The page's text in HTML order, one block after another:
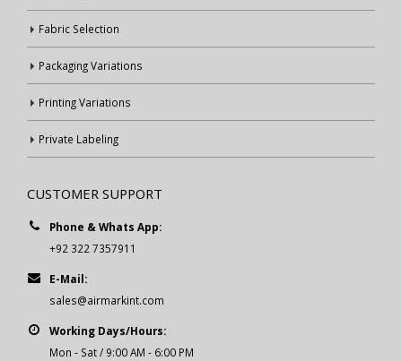
Fabric Selection
Packaging Variations
Printing Variations
Private Labeling
CUSTOMER SUPPORT
Phone & Whats App:
+92 322 7357911
E-Mail:
sales@airmarkint.com
Working Days/Hours:
Mon - Sat / 9:00 AM - 6:00 PM